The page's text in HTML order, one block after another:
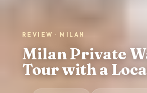
REVIEW · MILAN
Milan Private
Tour with a